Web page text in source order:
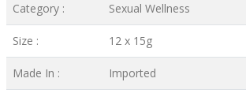
Category : Sexual Wellness
Size : 12 x 15g
Made In : Imported